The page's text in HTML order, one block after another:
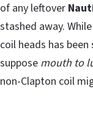
of any leftover
stashed away.
coil heads has
suppose mouth to
non-Clapton coil